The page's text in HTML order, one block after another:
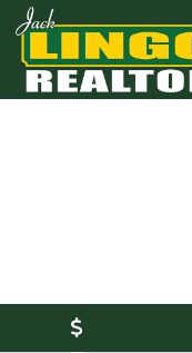
Skip to main content
Skip to bottom section
Skip to footer